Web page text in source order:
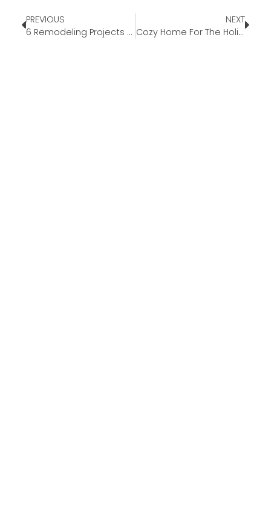
PREVIOUS
6 Remodeling Projects to Keep Your Home Warm This Fall
NEXT
Cozy Home For The Holidays